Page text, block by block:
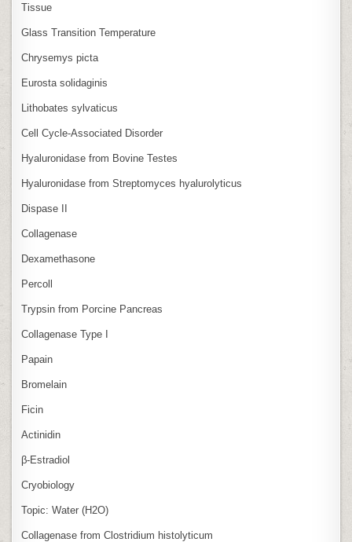
Tissue
Glass Transition Temperature
Chrysemys picta
Eurosta solidaginis
Lithobates sylvaticus
Cell Cycle‑Associated Disorder
Hyaluronidase from Bovine Testes
Hyaluronidase from Streptomyces hyalurolyticus
Dispase II
Collagenase
Dexamethasone
Percoll
Trypsin from Porcine Pancreas
Collagenase Type I
Papain
Bromelain
Ficin
Actinidin
β‑Estradiol
Cryobiology
Topic: Water (H2O)
Collagenase from Clostridium histolyticum